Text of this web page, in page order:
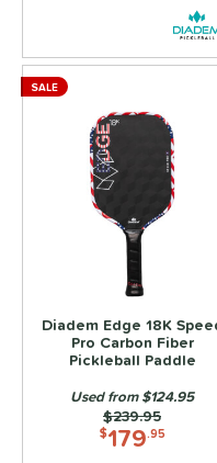
Diadem Edge 18K
Pro Carbon Fiber
Pickleball Paddle
$179.95
Price was:
$239.95
Used from $124.95
SALE